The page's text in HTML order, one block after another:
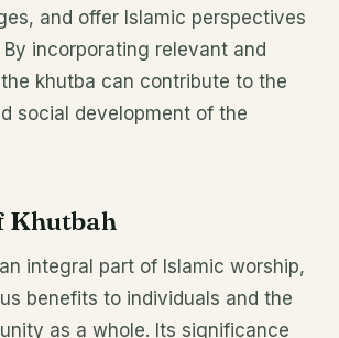
and offer Islamic perspectives
incorporating relevant and
khutba can contribute to the
social development of the
Khutbah
integral part of Islamic worship,
benefits to individuals and the
as a whole. Its significance